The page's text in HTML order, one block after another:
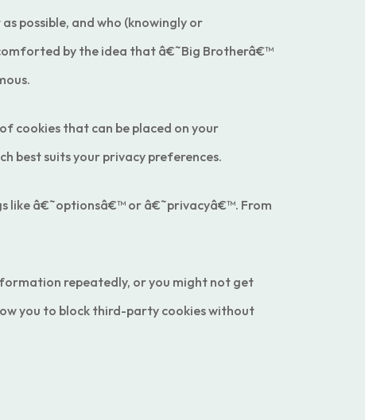
possible, and who (knowingly or
by the idea that â€˜Big Brotherâ€™
cookies that can be placed on your
best suits your privacy preferences.
like â€˜optionsâ€™ or â€˜privacyâ€™. From
repeatedly, or you might not get
you to block third-party cookies without